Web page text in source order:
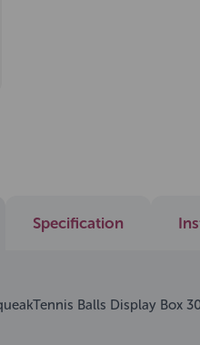
Specification
Balls Display Box